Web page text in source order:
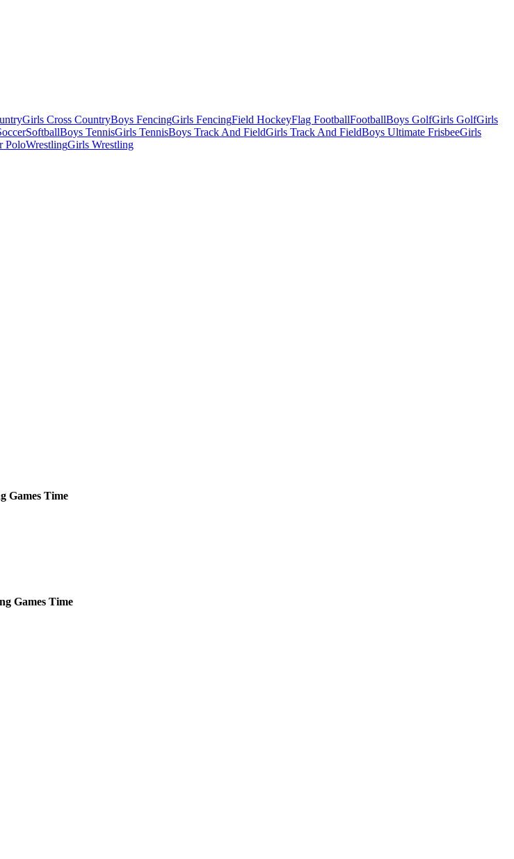
Girls Cross CountryBoys FencingGirls FencingField HockeyFlag FootballFootballBoys GolfGirls GolfGirls
SoftballBoys TennisGirls TennisBoys Track And FieldGirls Track And FieldBoys Ultimate FrisbeeGirls
PoloWrestlingGirls Wrestling
Games Time
Games Time